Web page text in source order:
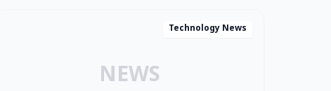
NEWS
Technology News